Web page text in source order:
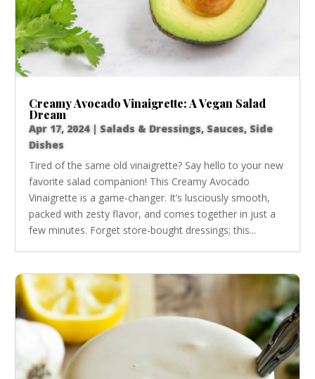
Creamy Avocado Vinaigrette: A Vegan Salad
Dream
Apr 17, 2024| Salads & Dressings, Sauces, Side
Dishes
Tired of the same old vinaigrette? Say hello to your new
favorite salad companion! This Creamy Avocado
Vinaigrette is a game-changer. It’s lusciously smooth,
packed with zesty flavor, and comes together in just a
few minutes. Forget store-bought dressings; this...